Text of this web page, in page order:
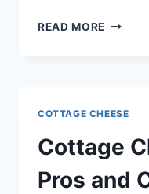
READ MORE
COTTAGE CHEESE
Cottage
Pros and